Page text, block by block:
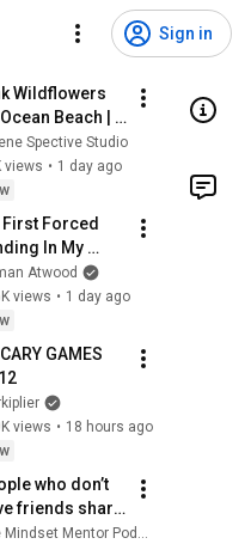
Sign in
Wildflowers
Beach |
Coastal
Oil
| 4K
TV
Spective Studio
views • 1 day ago
First Forced
In My
Very
Experience
Everyone Is
Needs FIxed!
Atwood
views • 1 day ago
GAMES
views • 18 hours ago
who don’t
friends share
five